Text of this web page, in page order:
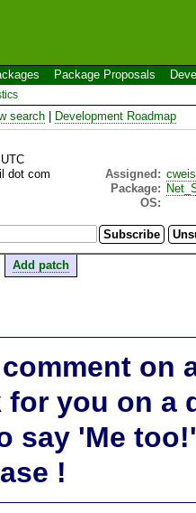
Package Proposals
search Development Roadmap
dot com Assigned:
Package:
OS:
Add patch
on
for you on a
say 'Me
!